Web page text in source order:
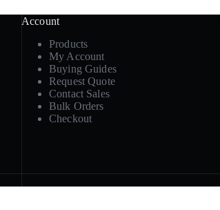
Account
Products
My Account
Buying Guides
Request Quote
Contact Sales
Bulk Orders
Checkout